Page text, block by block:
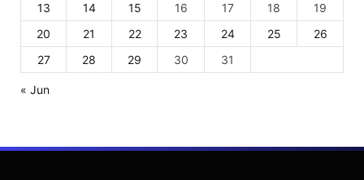
13
14 15 16 17 18
19
20
21 22 23 24 25
26
27
28 29 30 31
« Jun